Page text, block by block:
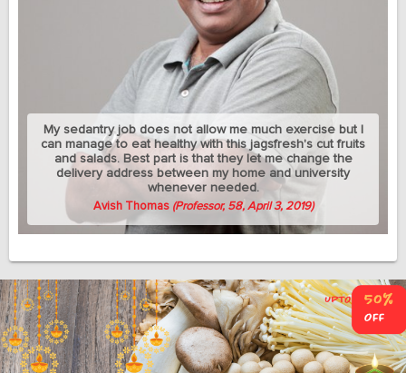
My sedantry job does not allow me much exercise but I
can manage to eat healthy with this jagsfresh's cut fruits
and salads. Best part is that they let me change the
delivery address between my home and university
whenever needed.
Avish Thomas (Professor, 58, April 3, 2019)